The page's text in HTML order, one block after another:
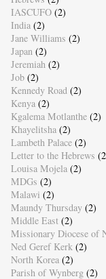
IASCUFO (2)
India (2)
Jane Williams (2)
Japan (2)
Jeremiah (2)
Job (2)
Kennedy Road (2)
Kenya (2)
Kgalema Motlanthe (2)
Khayelitsha (2)
Lambeth Palace (2)
Letter to the Hebrews
Louisa Mojela (2)
MDGs (2)
Malawi (2)
Maundy Thursday (2)
Middle East (2)
Missionary Diocese of
Ned Geref Kerk (2)
North Korea (2)
Parish of Wynberg (2)